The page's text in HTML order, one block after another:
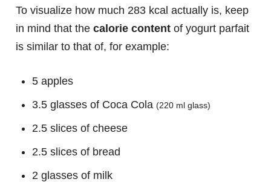
To visualize how much 283 kcal actually is, keep
in mind that the calorie content of yogurt parfait
is similar to that of, for example:
5 apples
3.5 glasses of Coca Cola (220 ml glass)
2.5 slices of cheese
2.5 slices of bread
2 glasses of milk